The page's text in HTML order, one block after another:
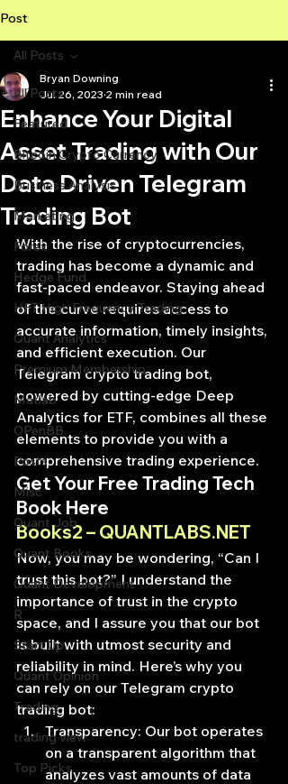
Post
All Posts
Featured
Bitcoin Crypto Currency
Business Analysis
Marketing
Forex
Hedge Fund
HFT High Frequency Trading
Quant Analytics
Premium Membership
Matlab
OPenBB
Posts
Misc
Quant Job
Quant Books
Quant Development
R
Start Up
Quant Opinion
Trading
trading view
Top Picks.
All Posts
Enhance Your Digital
Asset Trading with Our
Data Driven Telegram
Trading Bot
Bryan Downing
Jul 26, 2023 2 min read
With the rise of cryptocurrencies,
trading has become a dynamic and
fast-paced endeavor. Staying ahead
of the curve requires access to
accurate information, timely insights,
and efficient execution. Our
Telegram crypto trading bot,
powered by cutting-edge Deep
Analytics for ETF, combines all these
elements to provide you with a
comprehensive trading experience.
Get Your Free Trading Tech
Book Here
Books2 – QUANTLABS.NET
Now, you may be wondering, “Can I
trust this bot?” I understand the
importance of trust in the crypto
space, and I assure you that our bot
is built with utmost security and
reliability in mind. Here’s why you
can rely on our Telegram crypto
trading bot:
Transparency: Our bot operates
on a transparent algorithm that
analyzes vast amounts of data